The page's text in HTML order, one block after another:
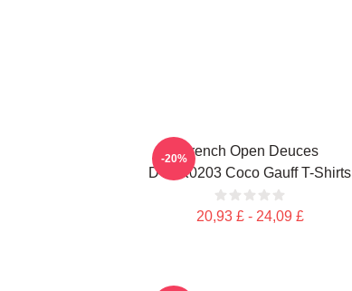
French Open Deuces
DTNK0203 Coco Gauff T-Shirts
20,93 £ - 24,09 £
-20%